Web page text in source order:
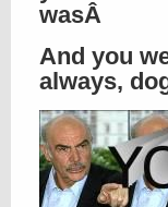
wasÂ
And you
always,